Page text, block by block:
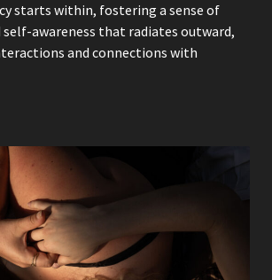
starts within, fostering a sense of
self-awareness that radiates outward,
and connections with